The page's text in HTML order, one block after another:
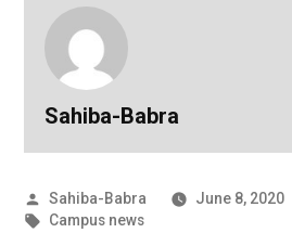
Sahiba-Babra
Posted
by
Sahiba-Babra June 8, 2020
Tags:
Campus news